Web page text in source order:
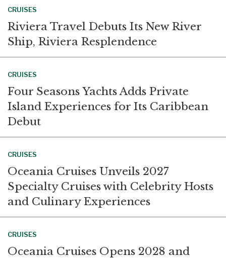
CRUISES
Riviera Travel Debuts Its New River
Ship, Riviera Resplendence
CRUISES
Four Seasons Yachts Adds Private
Island Experiences for Its Caribbean
Debut
CRUISES
Oceania Cruises Unveils 2027
Specialty Cruises with Celebrity Hosts
and Culinary Experiences
CRUISES
Oceania Cruises Opens 2028 and